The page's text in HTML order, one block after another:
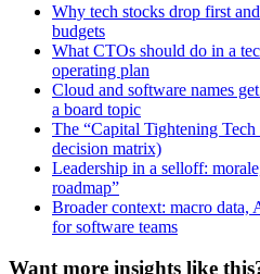
Why tech stocks drop first
budgets
What CTOs should do in a
operating plan
Cloud and software names
a board topic
The “Capital Tightening
decision matrix)
Leadership in a selloff:
roadmap”
Broader context: macro data,
for software teams
Want more insights like